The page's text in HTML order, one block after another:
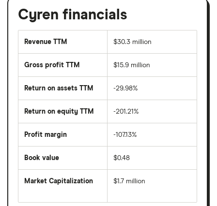
Cyren financials
Revenue TTM $30.3 million
Gross profit TTM $15.9 million
Return on assets TTM -29.98%
Return on equity TTM -201.21%
Profit margin -107.13%
Book value $0.48
Market Capitalization
total
$1.7 million